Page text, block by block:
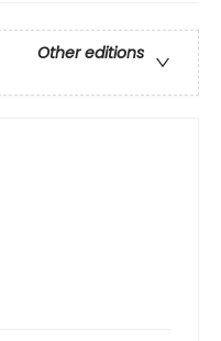
Other editions